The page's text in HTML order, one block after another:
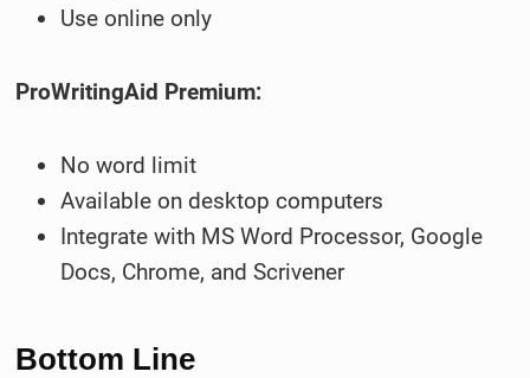
Use online only
ProWritingAid Premium:
No word limit
Available on desktop computers
Integrate with MS Word Processor, Google
Docs, Chrome, and Scrivener
Bottom Line